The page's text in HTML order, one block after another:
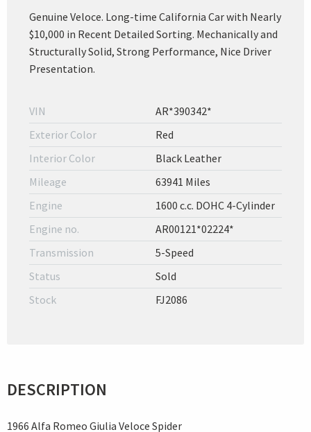
Genuine Veloce. Long-time California Car with Nearly
$10,000 in Recent Detailed Sorting. Mechanically and
Structurally Solid, Strong Performance, Nice Driver
Presentation.
VIN
AR*390342*
Exterior Color
Red
Interior Color
Black Leather
Mileage
63941 Miles
Engine
1600 c.c. DOHC 4-Cylinder
Engine no.
AR00121*02224*
Transmission
5-Speed
Status
Sold
Stock
FJ2086
DESCRIPTION
1966 Alfa Romeo Giulia Veloce Spider